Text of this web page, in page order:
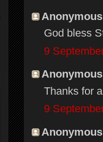
God bless
9
Thanks for
9